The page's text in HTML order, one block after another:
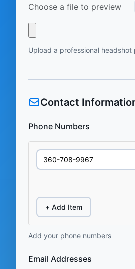
Choose a file to preview
Upload a professional headshot
Contact
Phone Numbers
+ Add Item
Add your phone numbers
Email Addresses